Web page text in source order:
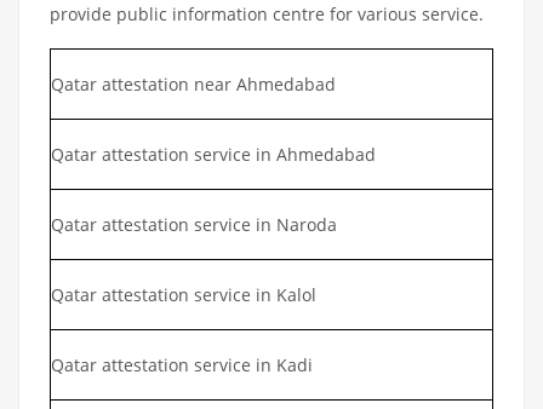
provide public information centre for various service.
Qatar attestation near Ahmedabad
Qatar attestation service in Ahmedabad
Qatar attestation service in Naroda
Qatar attestation service in Kalol
Qatar attestation service in Kadi